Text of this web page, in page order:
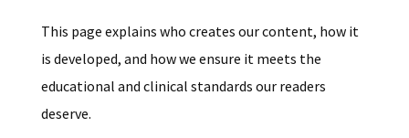
This page explains who creates our content, how it
is developed, and how we ensure it meets the
educational and clinical standards our readers
deserve.